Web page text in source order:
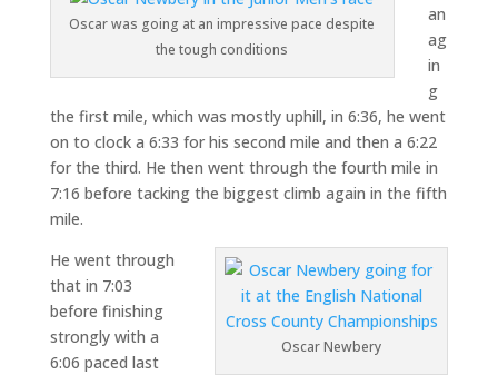
Oscar was going at an impressive pace despite
the tough conditions
an
ag
in
g
the first mile, which was mostly uphill, in 6:36, he went
on to clock a 6:33 for his second mile and then a 6:22
for the third. He then went through the fourth mile in
7:16 before tacking the biggest climb again in the fifth
mile.
Oscar Newbery
He went through
that in 7:03
before finishing
strongly with a
6:06 paced last